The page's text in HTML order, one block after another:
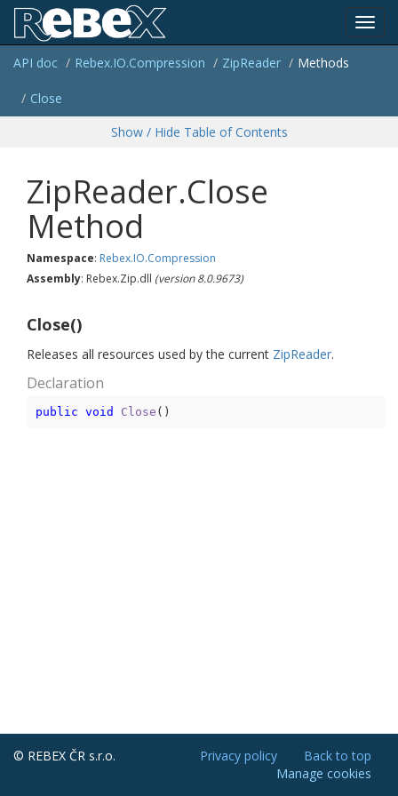
API doc Rebex.IO.Compression ZipReader Methods
Close
Show / Hide Table of Contents
ZipReader.Close
Method
Namespace: Rebex.IO.Compression
Assembly: Rebex.Zip.dll (version 8.0.9673)
Close()
Releases all resources used by the current ZipReader.
Declaration
public void Close ( )
© REBEX ČR s.r.o. Back to top
Privacy policy
Manage cookies